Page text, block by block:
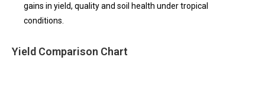
gains in yield, quality and soil health under tropical
conditions.
Yield Comparison Chart